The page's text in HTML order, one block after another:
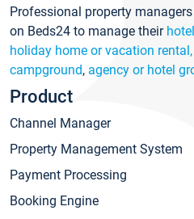
Professional property
on Beds24 to manage their hotel
holiday home or vacation
campground, agency or hotel
Product
Channel Manager
Property Management System
Payment Processing
Booking Engine